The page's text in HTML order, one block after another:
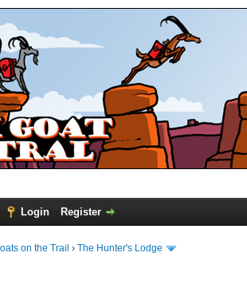
Login Register
on the Trail › The Hunter's Lodge